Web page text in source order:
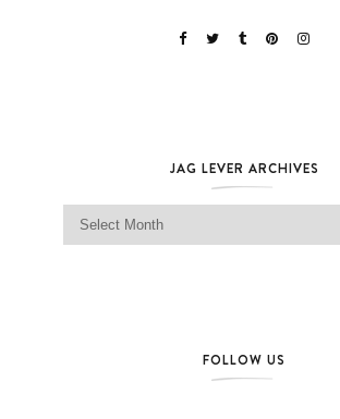
JAG LEVER ARCHIVES
Jag Lever Archives
FOLLOW US